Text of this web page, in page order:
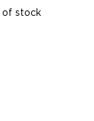
of stock